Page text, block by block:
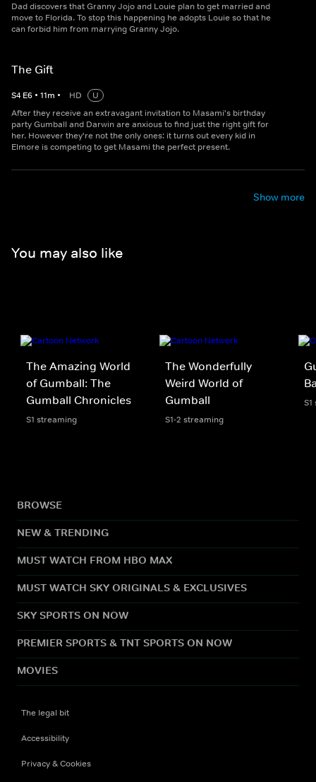
Dad discovers that Granny Jojo and Louie plan to get married and
move to Florida. To stop this happening he adopts Louie so that he
can forbid him from marrying Granny Jojo.
The Gift
S4 E6 • 11m • HD
U
After they receive an extravagant invitation to Masami's birthday
party Gumball and Darwin are anxious to find just the right gift for
her. However they're not the only ones: it turns out every kid in
Elmore is competing to get Masami the perfect present.
Show more
You may also like
The Amazing World
of Gumball: The
Gumball Chronicles
S1 streaming
The Wonderfully
Weird World of
Gumball
S1-2 streaming
BROWSE
NEW & TRENDING
MUST WATCH FROM HBO MAX
MUST WATCH SKY ORIGINALS & EXCLUSIVES
SKY SPORTS ON NOW
PREMIER SPORTS & TNT SPORTS ON NOW
MOVIES
The legal bit
Accessibility
Privacy & Cookies